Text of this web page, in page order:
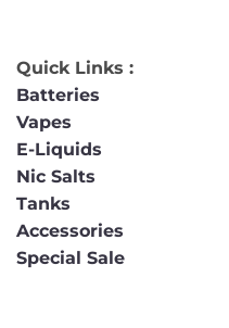
Quick Links :
Batteries
Vapes
E-Liquids
Nic Salts
Tanks
Accessories
Special Sale